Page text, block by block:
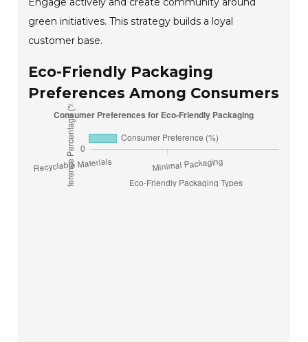
green initiatives. This strategy builds a loyal
customer base.
Eco-Friendly Packaging
Preferences Among Consumers